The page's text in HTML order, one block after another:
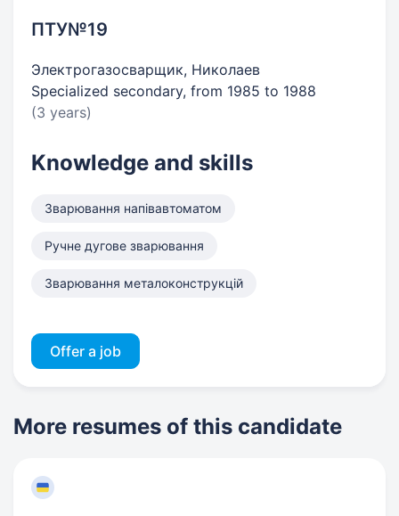
ПТУ№19
Электрогазосварщик, Николаев
Specialized secondary, from 1985 to 1988
(3 years)
Knowledge and skills
Зварювання напівавтоматом
Ручне дугове зварювання
Зварювання металоконструкцій
Offer a job
More resumes of this candidate